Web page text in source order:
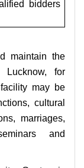
bidders
maintain the
Lucknow, for
may be
cultural
marriages,
and